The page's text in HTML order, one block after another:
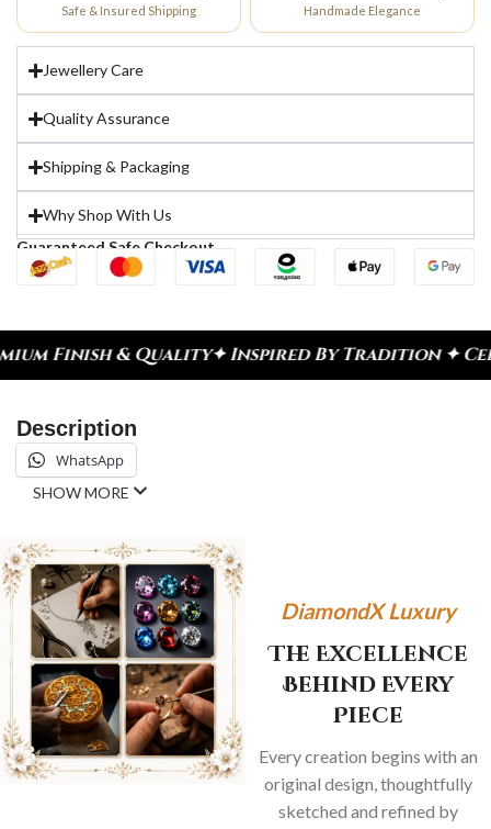
Safe & Insured Shipping Handmade Elegance
Jewellery Care
Quality Assurance
Shipping & Packaging
Why Shop With Us
Guaranteed Safe Checkout
✦ Inspired By Tradition ✦ Celebrate Every
Description
WhatsApp
SHOW MORE
DiamondX Luxury
The Excellence
Behind Every
Piece
Every creation begins with an
original design, thoughtfully
sketched and refined by